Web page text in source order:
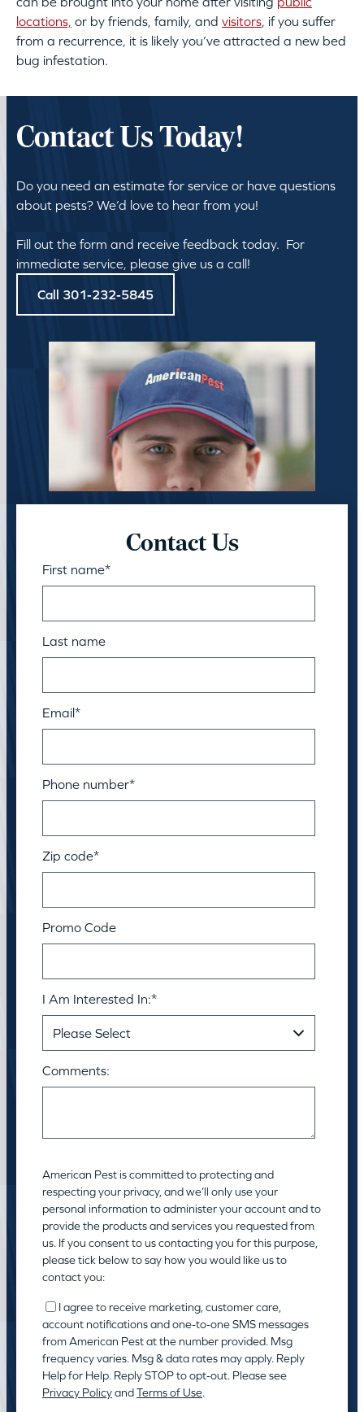
locations, or by friends, family, and visitors, if you suffer
from a recurrence, it is likely you’ve attracted a new bed
bug infestation.
Contact Us Today!
Do you need an estimate for service or have questions
about pests? We’d love to hear from you!
Fill out the form and receive feedback today. For
immediate service, please give us a call!
Call 301-232-5845
Contact Us
First name*
Last name
Email*
Phone number*
Zip code*
Promo Code
I Am Interested In:*
Comments:
American Pest is committed to protecting and
respecting your privacy, and we’ll only use your
personal information to administer your account and to
provide the products and services you requested from
us. If you consent to us contacting you for this purpose,
please tick below to say how you would like us to
contact you:
I agree to receive marketing, customer care,
account notifications and one-to-one SMS messages
from American Pest at the number provided. Msg
frequency varies. Msg & data rates may apply. Reply
Help for Help. Reply STOP to opt-out. Please see
Privacy PolicyandTerms of Use.